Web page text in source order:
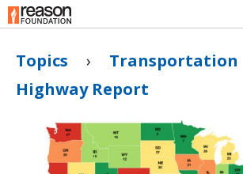
Topics › Transportation
Highway Report